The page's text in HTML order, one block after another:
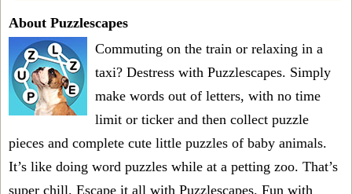
About Puzzlescapes
Commuting on the train or relaxing in a
taxi? Destress with Puzzlescapes. Simply
make words out of letters, with no time
limit or ticker and then collect puzzle
pieces and complete cute little puzzles of baby animals.
It’s like doing word puzzles while at a petting zoo. That’s
super chill. Escape it all with Puzzlescapes. Fun with